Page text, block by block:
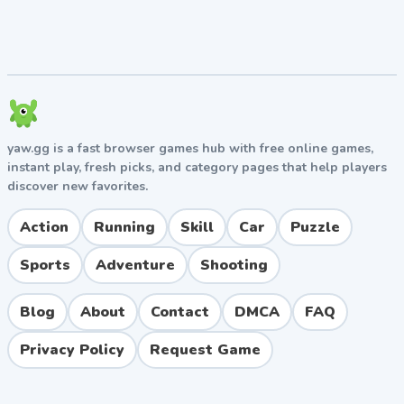
Play Two Neon Boxes Unblocked Free
Finding a reliable place to play Two Neon Boxes
unblocked shouldn't involve dodging sketchy pop-ups.
It's completely safe, requires zero downloads, and
runs smoothly on any device. Whether you're sneaking
in a session during a study break or just relaxing at
home, this browser game is ready to go whenever you
are.
yaw.gg is a fast browser games hub with free online games,
instant play, fresh picks, and category pages that help players
discover new favorites.
Action Running Skill Car
Puzzle
Sports
Adventure Shooting
Blog About Contact DMCA
FAQ
Privacy Policy
Request Game